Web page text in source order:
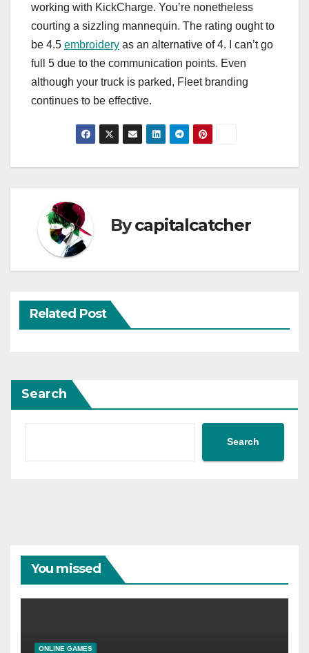
working with KickCharge. You’re nonetheless
courting a sizzling mannequin. The rating ought to
be 4.5 embroidery as an alternative of 4. I can’t go
full 5 due to the communication points. Even
although your truck is parked, Fleet branding
continues to be effective.
Bycapitalcatcher
Related Post
Search
Search
You missed
ONLINE GAMES